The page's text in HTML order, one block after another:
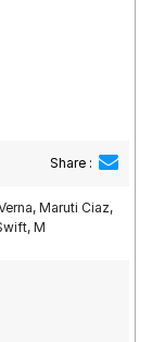
Share :
Maruti Ciaz,
M